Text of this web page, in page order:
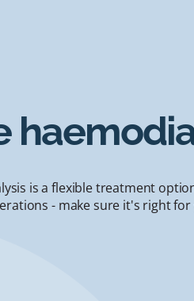
is a flexible treatment
- make sure it's right for